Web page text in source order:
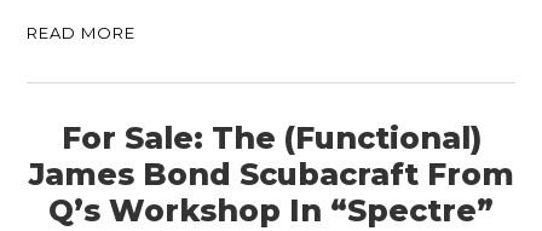
READ MORE
For Sale: The (Functional)
James Bond Scubacraft From
Q’s Workshop In “Spectre”